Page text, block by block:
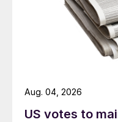
US votes to
Aug. 04, 2026